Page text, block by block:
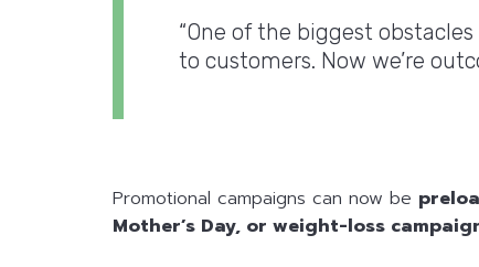
“One of the biggest
to customers. Now we’re
Promotional campaigns can now be
Mother’s Day, or weight-loss